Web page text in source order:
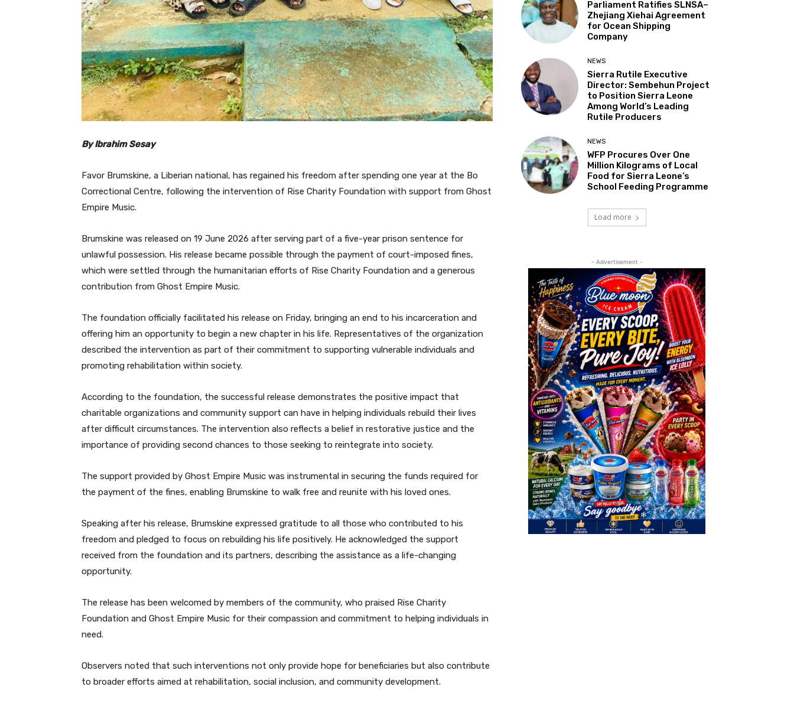
By Ibrahim Sesay
Favor Brumskine, a Liberian national, has regained his freedom after spending one year at the Bo
Correctional Centre, following the intervention of Rise Charity Foundation with support from Ghost
Empire Music.
Brumskine was released on 19 June 2026 after serving part of a five-year prison sentence for
unlawful possession. His release became possible through the payment of court-imposed fines,
which were settled through the humanitarian efforts of Rise Charity Foundation and a generous
contribution from Ghost Empire Music.
The foundation officially facilitated his release on Friday, bringing an end to his incarceration and
offering him an opportunity to begin a new chapter in his life. Representatives of the organization
described the intervention as part of their commitment to supporting vulnerable individuals and
promoting rehabilitation within society.
According to the foundation, the successful release demonstrates the positive impact that
charitable organizations and community support can have in helping individuals rebuild their lives
after difficult circumstances. The intervention also reflects a belief in restorative justice and the
importance of providing second chances to those seeking to reintegrate into society.
The support provided by Ghost Empire Music was instrumental in securing the funds required for
the payment of the fines, enabling Brumskine to walk free and reunite with his loved ones.
Speaking after his release, Brumskine expressed gratitude to all those who contributed to his
freedom and pledged to focus on rebuilding his life positively. He acknowledged the support
received from the foundation and its partners, describing the assistance as a life-changing
opportunity.
The release has been welcomed by members of the community, who praised Rise Charity
Foundation and Ghost Empire Music for their compassion and commitment to helping individuals in
need.
Observers noted that such interventions not only provide hope for beneficiaries but also contribute
to broader efforts aimed at rehabilitation, social inclusion, and community development.
Parliament Ratifies SLNSA–
Zhejiang Xiehai Agreement
for Ocean Shipping
Company
NEWS
Sierra Rutile Executive
Director: Sembehun Project
to Position Sierra Leone
Among World’s Leading
Rutile Producers
NEWS
WFP Procures Over One
Million Kilograms of Local
Food for Sierra Leone’s
School Feeding Programme
Load more
- Advertisement -